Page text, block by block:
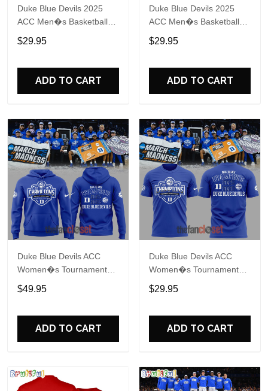
Duke Blue Devils 2025
ACC Men�s Basketball
Conference Tournament
Champions Locker Room
$29.95
ADD TO CART
Duke Blue Devils 2025
ACC Men�s Basketball
Conference Tournament
Champions Locker Room
$29.95
ADD TO CART
Duke Blue Devils ACC
Women�s Tournament
Champions 2026 Hoodie
$49.95
ADD TO CART
Duke Blue Devils ACC
Women�s Tournament
Champions 2026 Shirt
$29.95
ADD TO CART